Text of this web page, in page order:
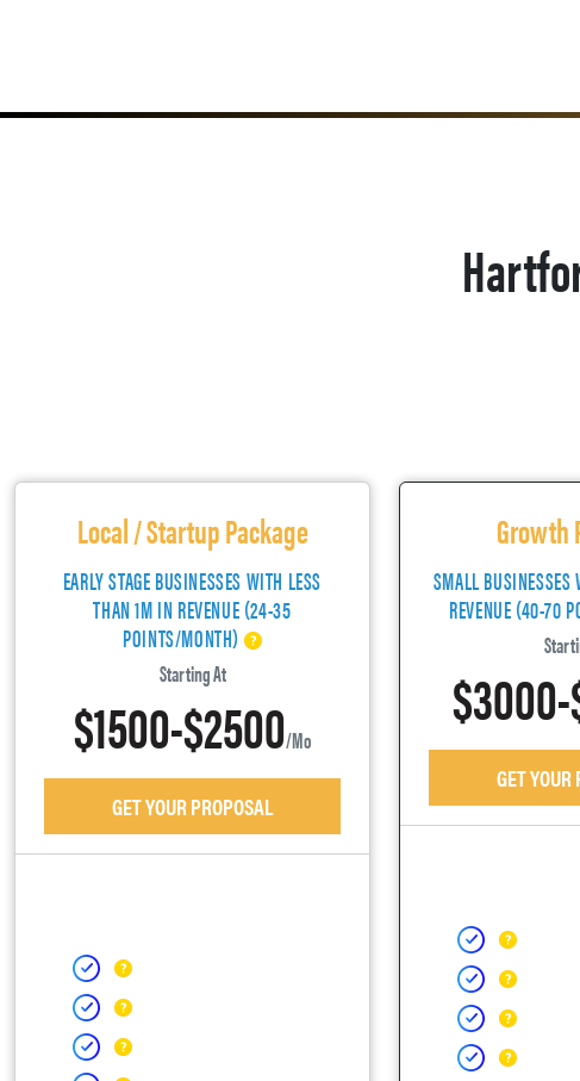
Local / Startup Package
EARLY STAGE BUSINESSES WITH LESS
THAN 1M IN REVENUE (24-35
POINTS/MONTH)
Starting At
$1500-$2500/mo
GET YOUR PROPOSAL
Growth
SMALL
REVENUE (40-70
GET YOUR